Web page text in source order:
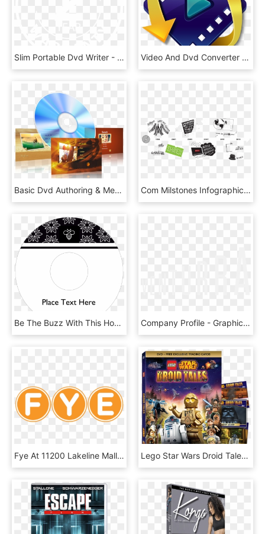
Slim Portable Dvd Writer - Bio Oxygen, HD Png Download Video And Dvd Converter - Codec, HD Png Download
Basic Dvd Authoring & Menu Creation Prices - Dvd Authoring Png, Transparent Png Com Milstones Infographic - Illustration, HD Png Download
Be The Buzz With This Honey Bee Template - Circle, HD Png Download Company Profile - Graphics, HD Png Download
Fye At 11200 Lakeline Mall Dr In Cedar Park, Tx - Inter, HD Png Download Lego Star Wars Droid Tales - Lego Star Wars Droid Tales Poster, HD Png Download